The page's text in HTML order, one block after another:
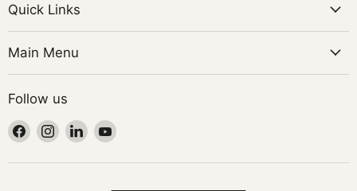
Quick Links
Main Menu
Follow us
Find
us
on
Find
us
on
Find
us
on
Find
on